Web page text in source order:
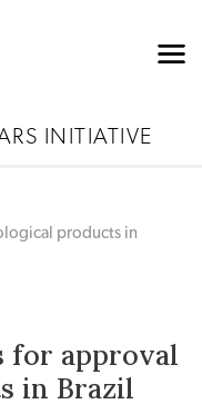
INITIATIVE
products in
for approval
in Brazil